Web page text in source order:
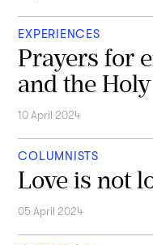
EXPERIENCES
Prayers for
and the
10 April 2024
COLUMNISTS
Love is not
05 April 2024